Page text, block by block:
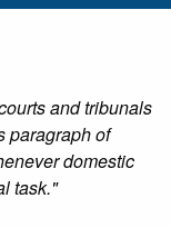
and tribunals
paragraph of
domestic
task."